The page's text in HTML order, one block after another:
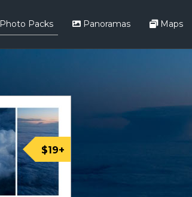
Photo Packs Panoramas Maps
$19+